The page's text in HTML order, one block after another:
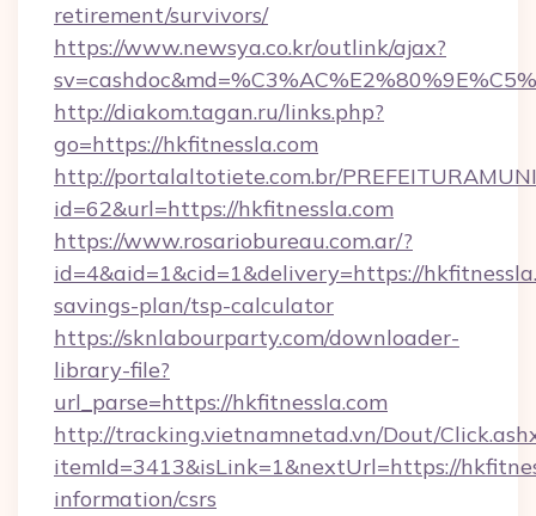
retirement/survivors/
https://www.newsya.co.kr/outlink/ajax?
http://diakom.tagan.ru/links.php?
go=https://hkfitnessla.com
http://portalaltotiete.com.br/
id=62&url=https://hkfitnessla.com
https://www.rosariobureau.com.ar/?
id=4&aid=1&cid=1&delivery=https://
savings-plan/tsp-calculator
https://sknlabourparty.com/downloader-
library-file?
url_parse=https://hkfitnessla.com
http://tracking.vietnamnetad.vn/Dout/
itemId=3413&isLink=1&nextUrl=https://
information/csrs